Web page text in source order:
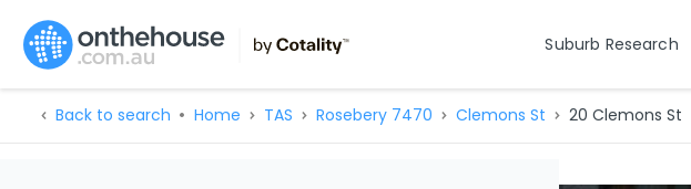
Suburb Research
Back to search Home TAS Rosebery 7470 Clemons St 20 Clemons St